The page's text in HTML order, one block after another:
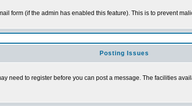
form (if the admin has enabled this feature). This is to prevent
Posting Issues
need to register before you can post a message. The facilities